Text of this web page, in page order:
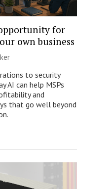
for
own business
to security
AI can help MSPs
and
that go well beyond